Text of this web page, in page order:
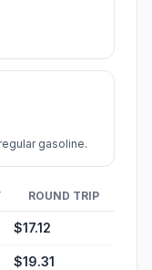
gasoline.
ROUND TRIP
$17.12
$19.31